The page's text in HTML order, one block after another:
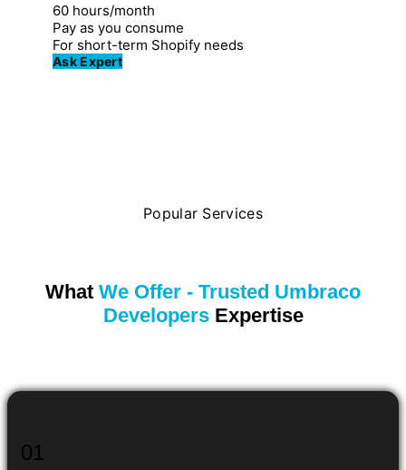
60 hours/month
Pay as you consume
For short-term Shopify needs
Ask Expert
Popular Services
What We Offer - Trusted Umbraco
Developers Expertise
01